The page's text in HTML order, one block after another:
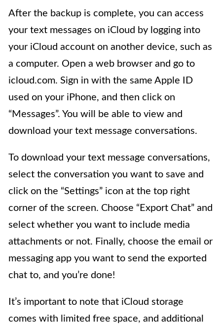
After the backup is complete, you can access
your text messages on iCloud by logging into
your iCloud account on another device, such as
a computer. Open a web browser and go to
icloud.com. Sign in with the same Apple ID
used on your iPhone, and then click on
“Messages”. You will be able to view and
download your text message conversations.
To download your text message conversations,
select the conversation you want to save and
click on the “Settings” icon at the top right
corner of the screen. Choose “Export Chat” and
select whether you want to include media
attachments or not. Finally, choose the email or
messaging app you want to send the exported
chat to, and you’re done!
It’s important to note that iCloud storage
comes with limited free space, and additional